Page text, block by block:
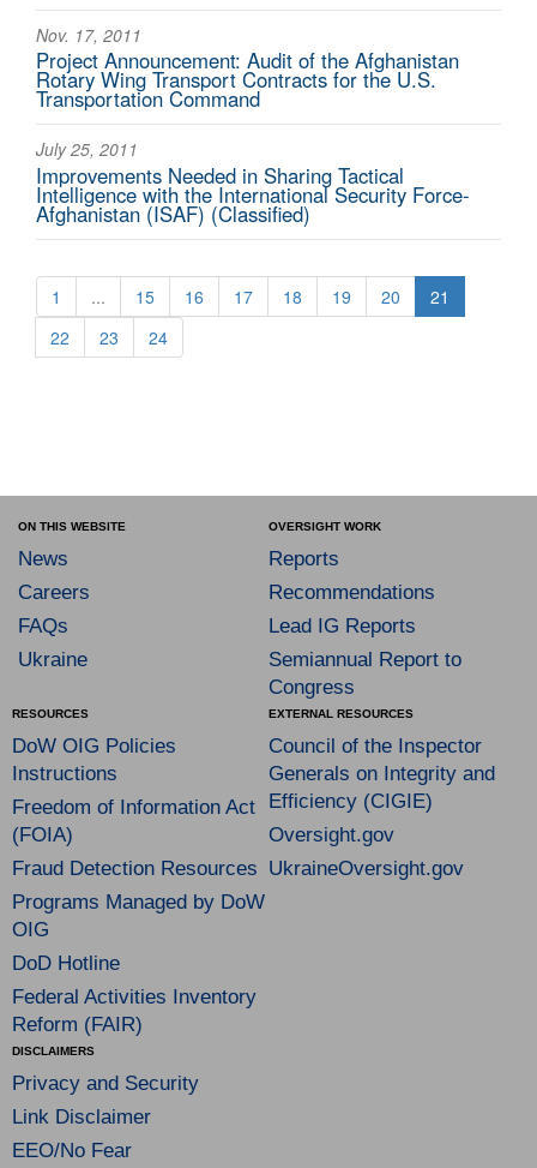
Nov. 17, 2011
Project Announcement: Audit of the Afghanistan
Rotary Wing Transport Contracts for the U.S.
Transportation Command
July 25, 2011
Improvements Needed in Sharing Tactical
Intelligence with the International Security Force-
Afghanistan (ISAF) (Classified)
1 ... 15 16 17 18 19 20
21
22
23 24
ON THIS WEBSITE
News
Careers
FAQs
Ukraine
OVERSIGHT WORK
Reports
Recommendations
Lead IG Reports
Semiannual Report to
Congress
RESOURCES
DoW OIG Policies
Instructions
Freedom of Information Act
(FOIA)
Fraud Detection Resources
Programs Managed by DoW
OIG
DoD Hotline
Federal Activities Inventory
Reform (FAIR)
EXTERNAL RESOURCES
Council of the Inspector
Generals on Integrity and
Efficiency (CIGIE)
Oversight.gov
UkraineOversight.gov
DISCLAIMERS
Privacy and Security
Link Disclaimer
EEO/No Fear